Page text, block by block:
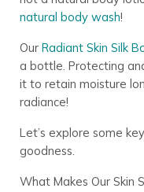
natural body wash!
Our Radiant Skin Silk
a bottle. Protecting
it to retain moisture
radiance!
Let’s explore some
goodness.
What Makes Our Skin